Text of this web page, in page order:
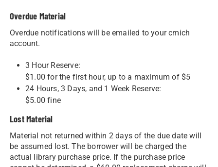
Overdue Material
Overdue notifications will be emailed to your cmich
account.
3 Hour Reserve:
$1.00 for the first hour, up to a maximum of $5
24 Hours, 3 Days, and 1 Week Reserve:
$5.00 fine
Lost Material
Material not returned within 2 days of the due date will
be assumed lost. The borrower will be charged the
actual library purchase price. If the purchase price